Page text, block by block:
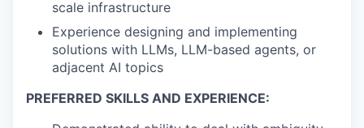
scale infrastructure
Experience designing and implementing
solutions with LLMs, LLM-based agents, or
adjacent AI topics
PREFERRED SKILLS AND EXPERIENCE: